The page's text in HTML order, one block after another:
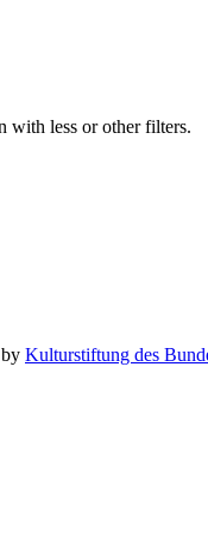
with less or other filters.
Kulturstiftung des